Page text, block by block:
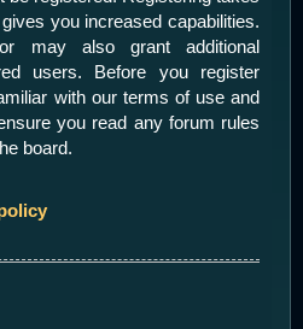
you increased capabilities.
may also grant additional
users. Before you register
with our terms of use and
you read any forum rules
board.